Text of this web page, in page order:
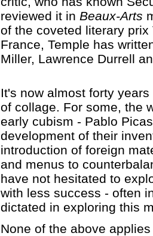
reviewed it in Beaux-Arts
of the coveted literary
France, Temple has
Miller, Lawrence Durrell
It's now almost forty
of collage. For some, the
early cubism - Pablo
development of their
introduction of foreign
and menus to
have not hesitated to
with less success - often
dictated in exploring this
None of the above